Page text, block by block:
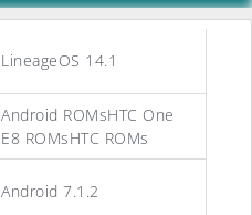
LineageOS 14.1
Android ROMsHTC One
E8 ROMsHTC ROMs
Android 7.1.2